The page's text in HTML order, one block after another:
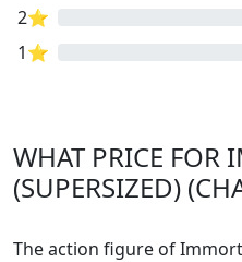
2⭐
1⭐
WHAT PRICE FOR
(SUPERSIZED)
The action figure of